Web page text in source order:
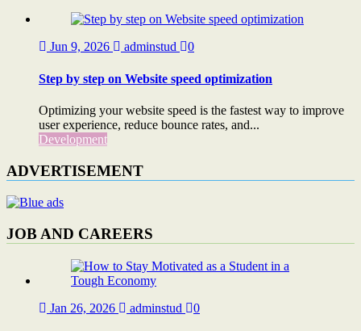
Jun 9, 2026 adminstud 0
Step by step on Website speed optimization
Optimizing your website speed is the fastest way to improve
user experience, reduce bounce rates, and...
Development
ADVERTISEMENT
JOB AND CAREERS
Jan 26, 2026 adminstud 0